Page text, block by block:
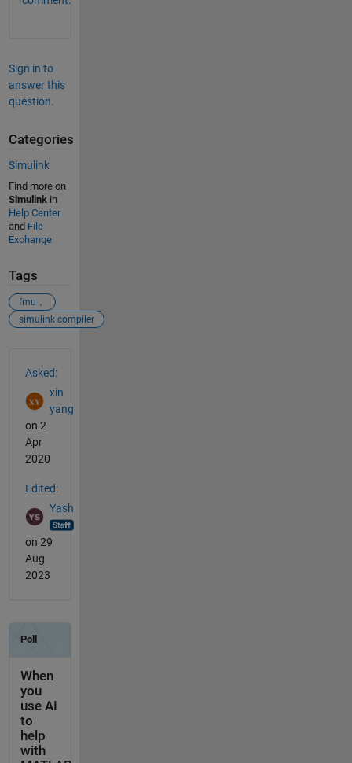
Sign in to
answer this
question.
Categories
Simulink
Find more on
Simulinkin
Help Center
and File
Exchange
Tags
fmu，
simulink compiler
Asked:
xin
yang
on 2
Apr
2020
Edited:
Yash
on 29
Aug
2023